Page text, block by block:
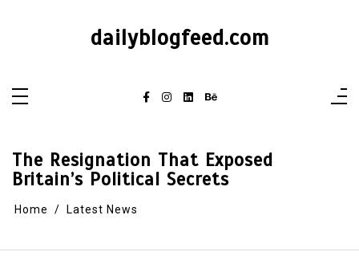
dailyblogfeed.com
The Resignation That Exposed
Britain’s Political Secrets
Home Latest News